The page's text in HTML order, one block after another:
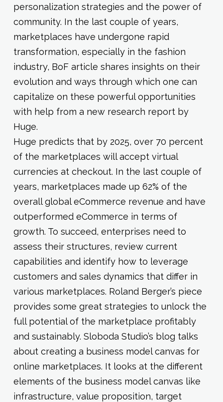
personalization strategies and the power of
community. In the last couple of years,
marketplaces have undergone rapid
transformation, especially in the fashion
industry, BoF article shares insights on their
evolution and ways through which one can
capitalize on these powerful opportunities
with help from a new research report by
Huge.
Huge predicts that by 2025, over 70 percent
of the marketplaces will accept virtual
currencies at checkout. In the last couple of
years, marketplaces made up 62% of the
overall global eCommerce revenue and have
outperformed eCommerce in terms of
growth. To succeed, enterprises need to
assess their structures, review current
capabilities and identify how to leverage
customers and sales dynamics that differ in
various marketplaces. Roland Berger’s piece
provides some great strategies to unlock the
full potential of the marketplace profitably
and sustainably. Sloboda Studio’s blog talks
about creating a business model canvas for
online marketplaces. It looks at the different
elements of the business model canvas like
infrastructure, value proposition, target